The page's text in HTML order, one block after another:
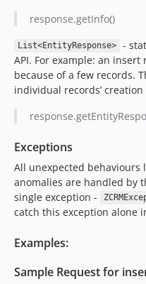
response.getInfo()
List<EntityResponse>
-
API. For example: an
because of a few records.
individual records’
Exceptions
All unexpected behaviours
anomalies are handled by
single exception -
catch this exception alone
Examples:
Sample Request for